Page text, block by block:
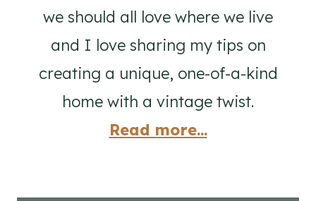
we should all love where we live
and I love sharing my tips on
creating a unique, one-of-a-kind
home with a vintage twist.
Read more...